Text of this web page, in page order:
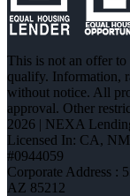
This is not an offer
qualify. Information,
without notice. All
approval. Other
2026 | NEXA
Licensed In: CA,
#0944059
Corporate Address :
AZ 85212